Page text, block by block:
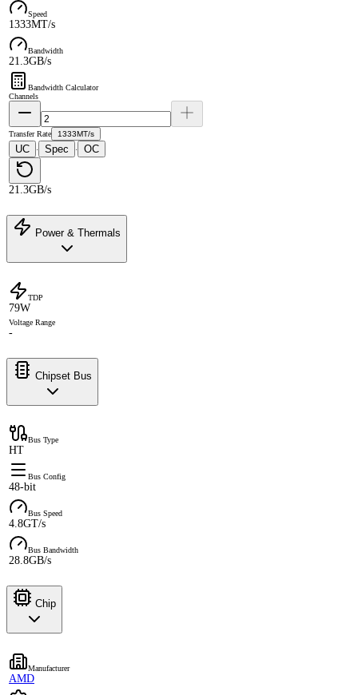
Speed
1333MT/s
Bandwidth
21.3GB/s
Bandwidth Calculator
Channels
Transfer Rate 1333MT/s
UC · Spec · OC
21.3GB/s
Power & Thermals
TDP
79W
Voltage Range
-
Chipset Bus
Bus Type
HT
Bus Config
48-bit
Bus Speed
4.8GT/s
Bus Bandwidth
28.8GB/s
Chip
Manufacturer
AMD